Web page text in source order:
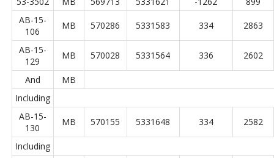
AB-15-
106
MB 570286 5331583 334 2863
AB-15-
129
MB 570028 5331564 336 2602
And
MB
Including
AB-15-
130
MB 570155 5331648 334 2582
Including